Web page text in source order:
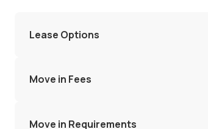
Lease Options
Move in Fees
Move in Requirements